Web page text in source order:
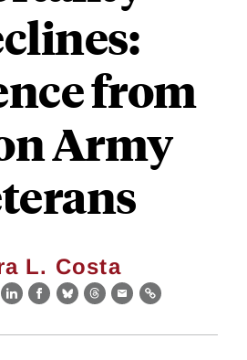
from
Army
L. Costa
LinkedIn
Facebook
BlueskyThreads
EmailLink